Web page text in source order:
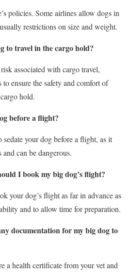
policies. Some airlines allow dogs in
restrictions on size and weight.
to travel in the cargo hold?
associated with cargo travel,
ensure the safety and comfort of
hold.
before a flight?
sedate your dog before a flight, as it
and can be dangerous.
I book my big dog’s flight?
your dog’s flight as far in advance as
and to allow time for preparation.
documentation for my big dog to
a health certificate from your vet and